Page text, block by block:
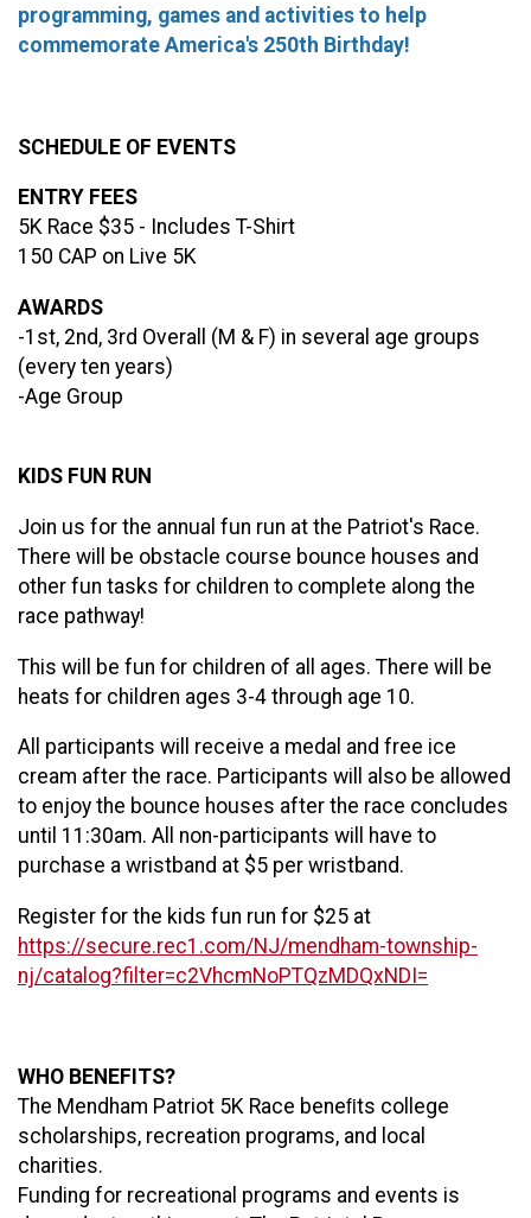
programming, games and activities to help
commemorate America's 250th Birthday!
SCHEDULE OF EVENTS
ENTRY FEES
5K Race $35 - Includes T-Shirt
150 CAP on Live 5K
AWARDS
-1st, 2nd, 3rd Overall (M & F) in several age groups
(every ten years)
-Age Group
KIDS FUN RUN
Join us for the annual fun run at the Patriot's Race.
There will be obstacle course bounce houses and
other fun tasks for children to complete along the
race pathway!
This will be fun for children of all ages. There will be
heats for children ages 3-4 through age 10.
All participants will receive a medal and free ice
cream after the race. Participants will also be allowed
to enjoy the bounce houses after the race concludes
until 11:30am. All non-participants will have to
purchase a wristband at $5 per wristband.
Register for the kids fun run for $25 at
https://secure.rec1.com/NJ/mendham-township-
nj/catalog?filter=c2VhcmNoPTQzMDQxNDI=
WHO BENEFITS?
The Mendham Patriot 5K Race beneﬁts college
scholarships, recreation programs, and local
charities.
Funding for recreational programs and events is